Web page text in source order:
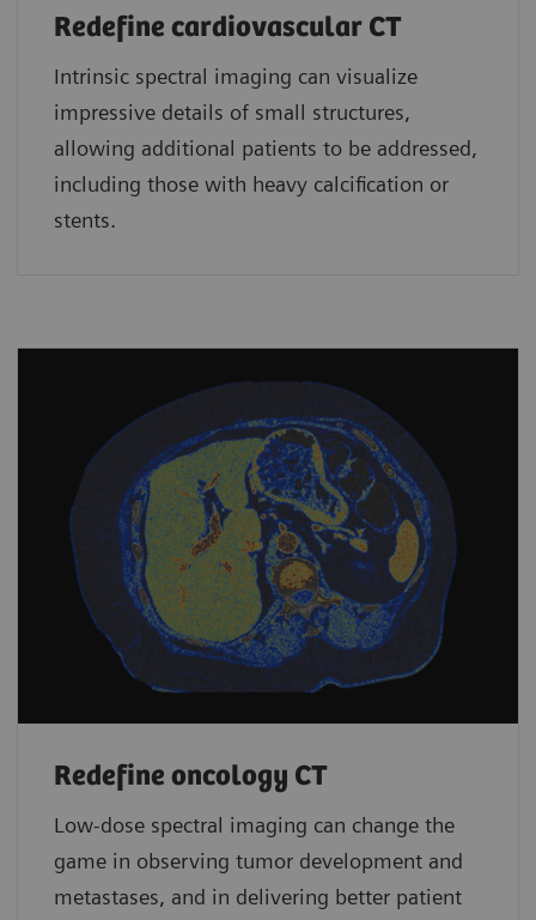
Redefine cardiovascular CT
Intrinsic spectral imaging can visualize
impressive details of small structures,
allowing additional patients to be addressed,
including those with heavy calcification or
stents.
Redefine oncology CT
Low-dose spectral imaging can change the
game in observing tumor development and
metastases, and in delivering better patient